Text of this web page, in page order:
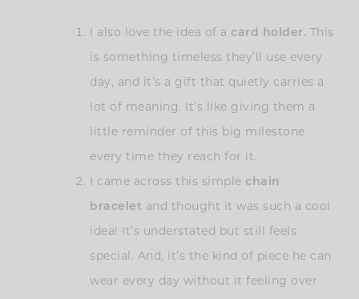
I also love the idea of a card holder. This
is something timeless they’ll use every
day, and it’s a gift that quietly carries a
lot of meaning. It’s like giving them a
little reminder of this big milestone
every time they reach for it.
I came across this simple chain
bracelet and thought it was such a cool
idea! It’s understated but still feels
special. And, it’s the kind of piece he can
wear every day without it feeling over